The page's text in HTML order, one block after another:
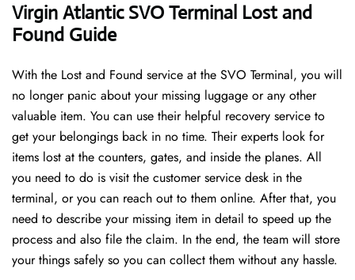
Virgin Atlantic SVO Terminal Lost and
Found Guide
With the Lost and Found service at the SVO Terminal, you will
no longer panic about your missing luggage or any other
valuable item. You can use their helpful recovery service to
get your belongings back in no time. Their experts look for
items lost at the counters, gates, and inside the planes. All
you need to do is visit the customer service desk in the
terminal, or you can reach out to them online. After that, you
need to describe your missing item in detail to speed up the
process and also file the claim. In the end, the team will store
your things safely so you can collect them without any hassle.